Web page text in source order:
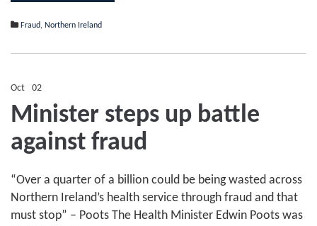
Fraud, Northern Ireland
Oct 02
Minister
steps
up
battle
Minister steps up battle
against fraud
“Over a quarter of a billion could be being wasted across
Northern Ireland’s health service through fraud and that
must stop” – Poots The Health Minister Edwin Poots was